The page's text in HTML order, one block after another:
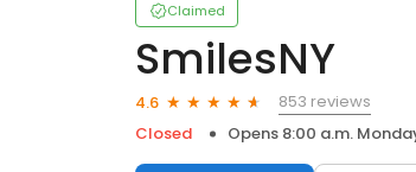
Claimed
SmilesNY
4.6
853 reviews
Closed
Opens 8:00 a.m.